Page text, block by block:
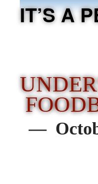
IT’S A
—